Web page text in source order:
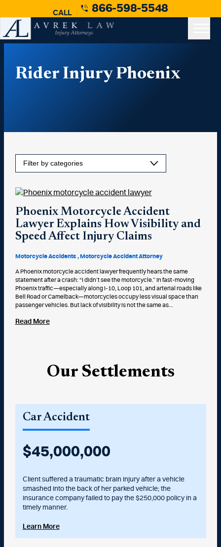
CALL 866-598-5548
Rider Injury Phoenix
Phoenix Motorcycle Accident
Lawyer Explains How Visibility and
Speed Affect Injury Claims
Motorcycle Accidents Motorcycle Accident Attorney
A Phoenix motorcycle accident lawyer frequently hears the same
statement after a crash: “I didn’t see the motorcycle.” In fast-moving
Phoenix traffic—especially along I-10, Loop 101, and arterial roads like
Bell Road or Camelback—motorcycles occupy less visual space than
passenger vehicles. But lack of visibility is not the same as...
Read More
Our Settlements
Car Accident
$45,000,000
Client suffered a traumatic brain injury after a vehicle
smashed into the back of her parked vehicle; the
insurance company failed to pay the $250,000 policy in a
timely manner.
Learn More